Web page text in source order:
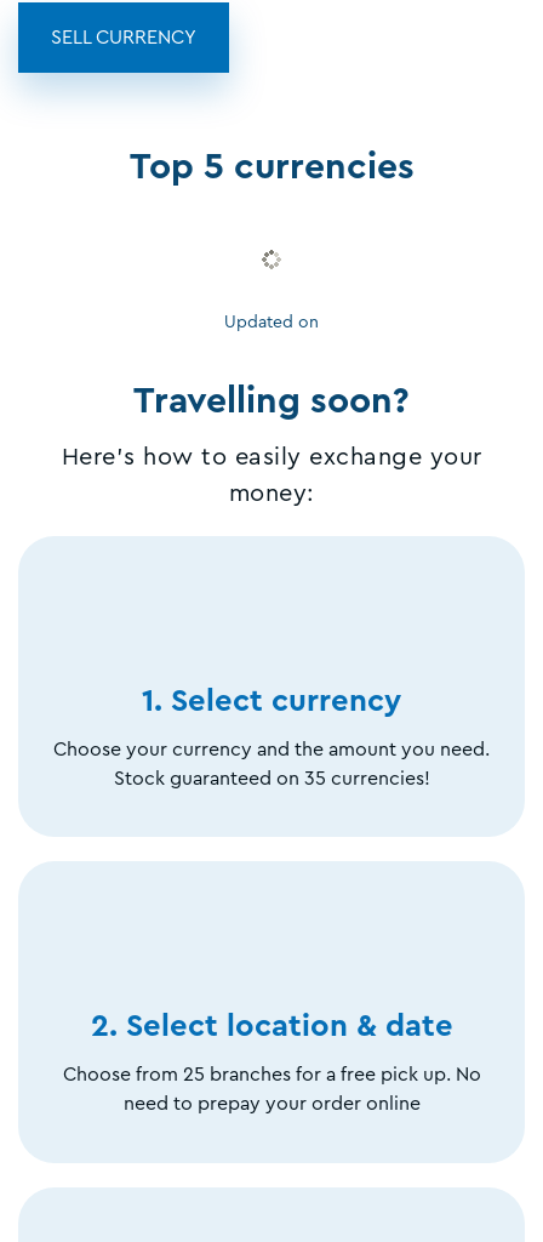
SELL CURRENCY
Top 5 currencies
Updated on
Travelling soon?
Here's how to easily exchange your
money:
1. Select currency
Choose your currency and the amount you need.
Stock guaranteed on 35 currencies!
2. Select location & date
Choose from 25 branches for a free pick up. No
need to prepay your order online